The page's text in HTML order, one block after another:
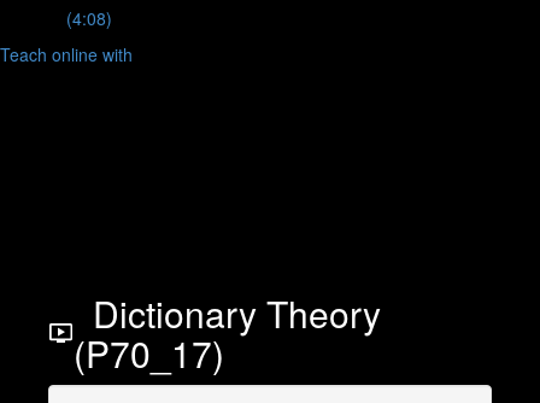
(4:08)
Teach online with
Dictionary Theory
(P70_17)